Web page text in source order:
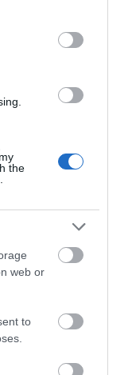
in below Google
the
web or
to
commented:
that the Classic
calendar in
once more.
reflects
will also go a
operational
who rely
in the Isle of
also like to take
Medical
all of whom
to the